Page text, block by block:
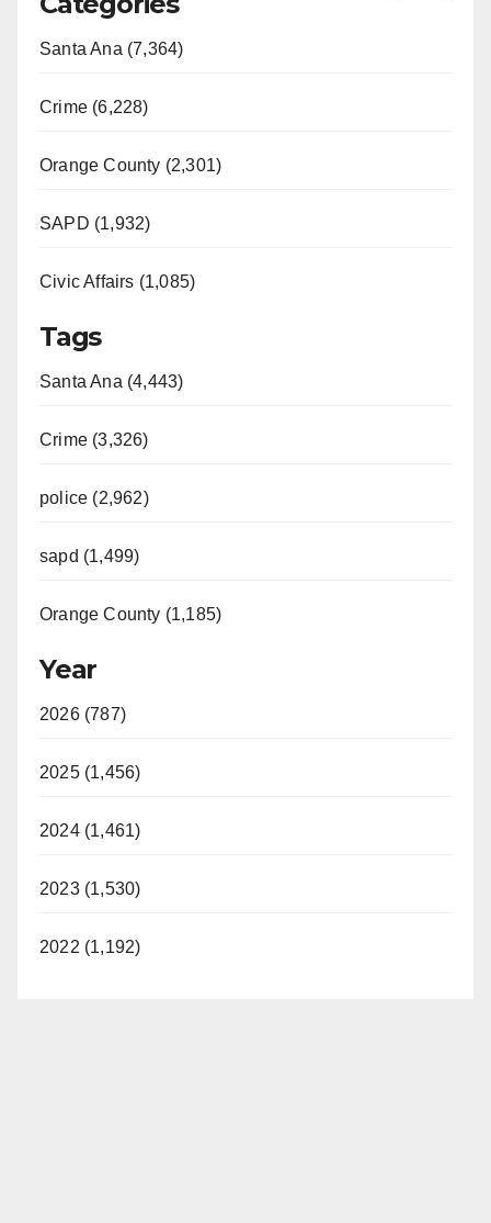
Santa Ana (7,364)
Crime (6,228)
Orange County (2,301)
SAPD (1,932)
Civic Affairs (1,085)
Tags
Santa Ana (4,443)
Crime (3,326)
police (2,962)
sapd (1,499)
Orange County (1,185)
Year
2026 (787)
2025 (1,456)
2024 (1,461)
2023 (1,530)
2022 (1,192)